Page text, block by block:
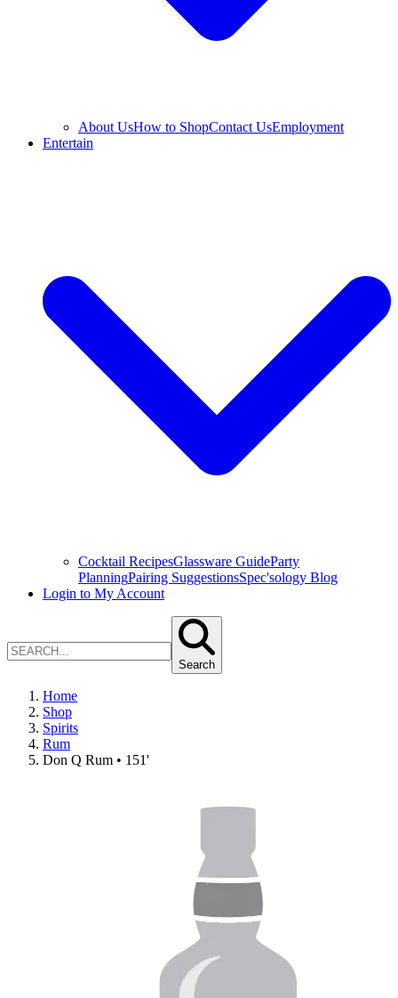
About UsHow to ShopContact UsEmployment
Entertain
Cocktail RecipesGlassware GuideParty
PlanningPairing SuggestionsSpec'sology Blog
Login to My Account
Search
Home
Shop
Spirits
Rum
Don Q Rum • 151'